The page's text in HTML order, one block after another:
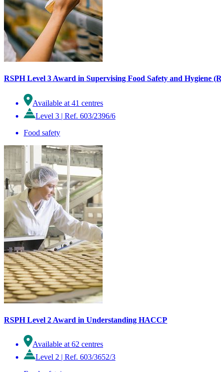
RSPH Level 3 Award in Supervising Food Safety and Hygiene
Available at 41 centres
Level 3 | Ref. 603/2396/6
Food safety
RSPH Level 2 Award in Understanding HACCP
Available at 62 centres
Level 2 | Ref. 603/3652/3